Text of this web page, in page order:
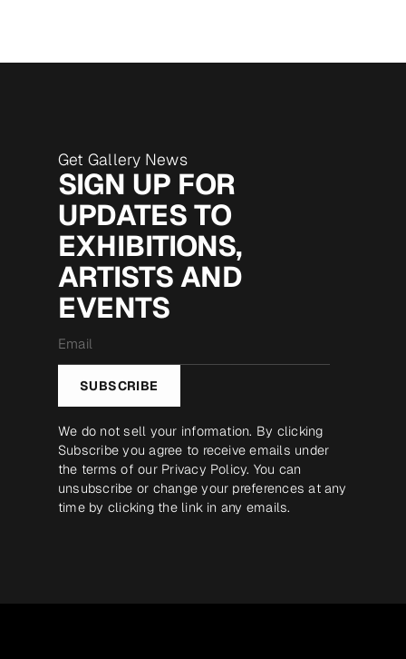
Get Gallery News
SIGN UP FOR
UPDATES TO
EXHIBITIONS,
ARTISTS AND
EVENTS
*
SUBSCRIBE
We do not sell your information. By clicking
Subscribe you agree to receive emails under
the terms of our Privacy Policy. You can
unsubscribe or change your preferences at any
time by clicking the link in any emails.